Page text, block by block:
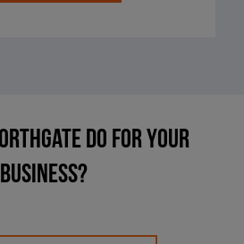
do for your
business?